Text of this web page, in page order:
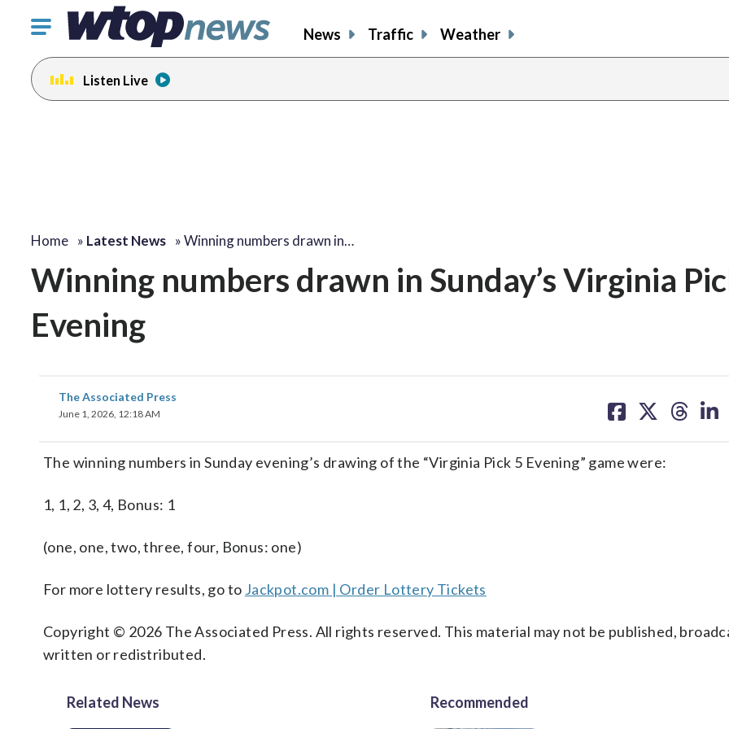
Click
toggle
navigation
menu.
News Traffic Weather
Listen Live
Home » Latest News »Winning numbers drawn in…
Winning numbers drawn in Sunday’s Virginia
Evening
The Associated Press
June 1, 2026, 12:18 AM
on on on on
The winning numbers in Sunday evening’s drawing of the “Virginia Pick 5 Evening” game were:
1, 1, 2, 3, 4, Bonus: 1
(one, one, two, three, four, Bonus: one)
For more lottery results, go to Jackpot.com | Order Lottery Tickets
Copyright © 2026 The Associated Press. All rights reserved. This material may not be published,
written or redistributed.
Related News Recommended